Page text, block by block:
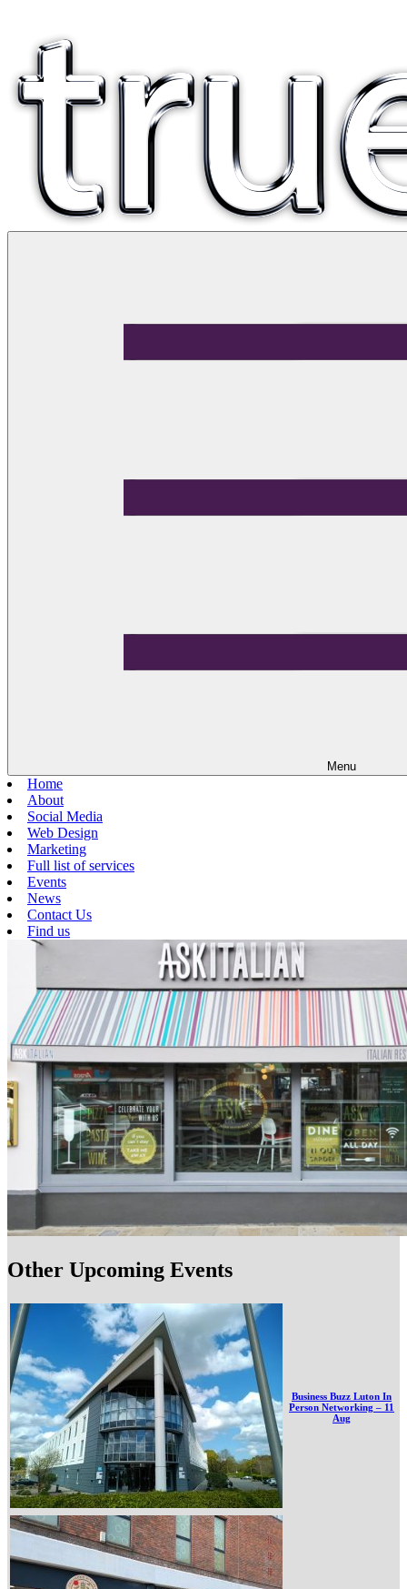
Menu
Home
About
Social Media
Web Design
Marketing
Full list of services
Events
News
Contact Us
Find us
Other Upcoming Events
Business Buzz Luton In
Person Networking – 11
Aug